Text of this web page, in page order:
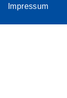
Impressum